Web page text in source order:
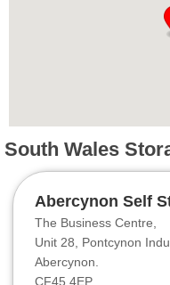
South Wales
Abercynon Self
The Business Centre,
Unit 28, Pontcynon
Abercynon.
CF45 4EP